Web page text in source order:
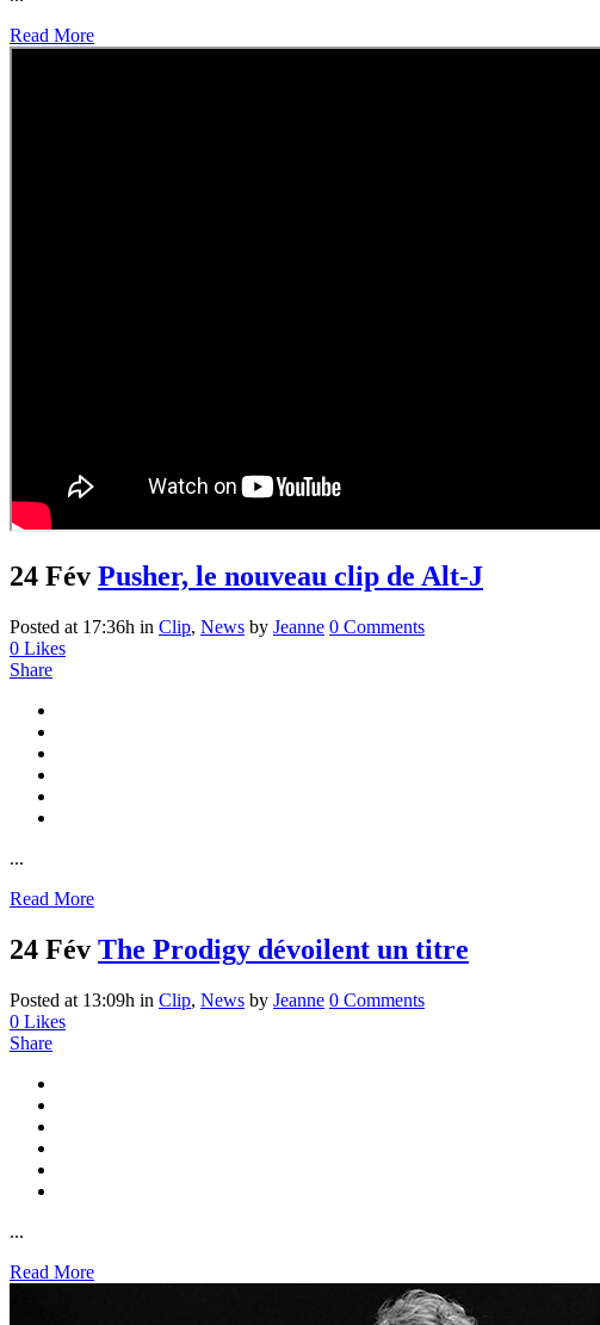
Read More
24 Fév Pusher, le nouveau clip de Alt-J
Posted at 17:36h in Clip, News by Jeanne 0 Comments
0 Likes
Share
...
Read More
24 Fév The Prodigy dévoilent un titre
Posted at 13:09h in Clip, News by Jeanne 0 Comments
0 Likes
Share
...
Read More